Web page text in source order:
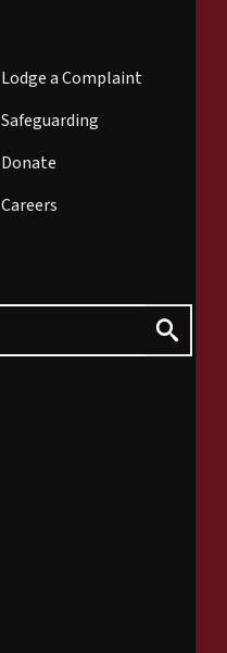
Lodge a Complaint
Safeguarding
Donate
Careers